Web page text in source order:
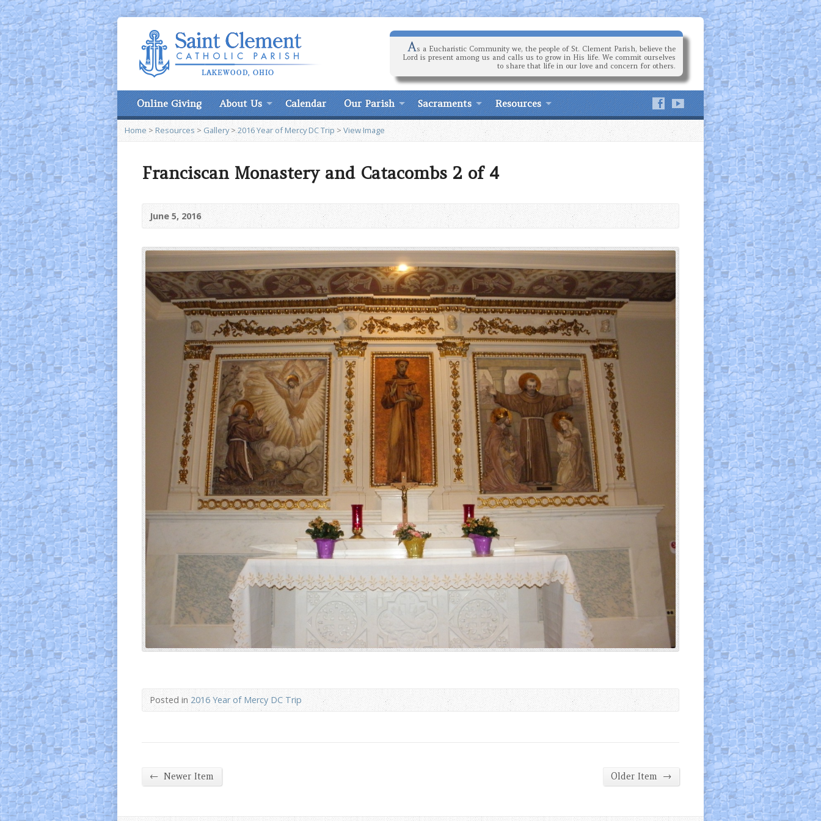
As a Eucharistic Community we, the people of St. Clement Parish, believe the
Lord is present among us and calls us to grow in His life. We commit ourselves
to share that life in our love and concern for others.
Online Giving About Us Calendar Our Parish Sacraments Resources
Home > Resources> Gallery>2016 Year of Mercy DC Trip> View Image
Franciscan Monastery and Catacombs 2 of 4
June 5, 2016
Posted in2016 Year of Mercy DC Trip
← Newer Item Older Item →